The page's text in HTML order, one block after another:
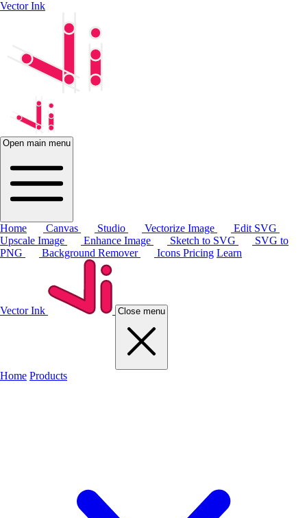
Vector Ink
Open main menu
Home Canvas Studio Vectorize Image
Edit SVG
Upscale Image
Enhance Image Sketch to SVG
SVG to
PNG
Background Remover Icons Pricing Learn
Vector Ink Close menu
Home Products